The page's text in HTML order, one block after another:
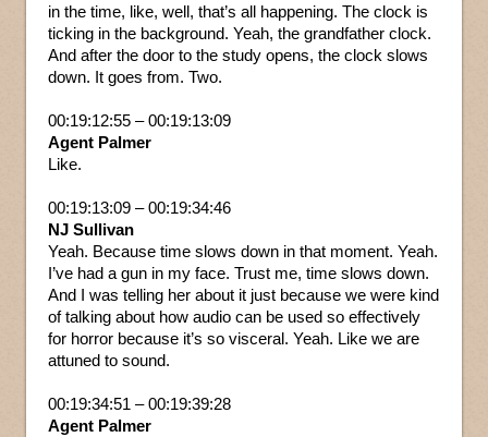
in the time, like, well, that’s all happening. The clock is
ticking in the background. Yeah, the grandfather clock.
And after the door to the study opens, the clock slows
down. It goes from. Two.
00:19:12:55 – 00:19:13:09
Agent Palmer
Like.
00:19:13:09 – 00:19:34:46
NJ Sullivan
Yeah. Because time slows down in that moment. Yeah.
I’ve had a gun in my face. Trust me, time slows down.
And I was telling her about it just because we were kind
of talking about how audio can be used so effectively
for horror because it’s so visceral. Yeah. Like we are
attuned to sound.
00:19:34:51 – 00:19:39:28
Agent Palmer